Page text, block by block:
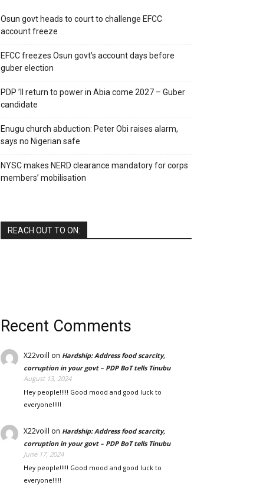
Osun govt heads to court to challenge EFCC
account freeze
EFCC freezes Osun govt’s account days before
guber election
PDP ’ll return to power in Abia come 2027 – Guber
candidate
Enugu church abduction: Peter Obi raises alarm,
says no Nigerian safe
NYSC makes NERD clearance mandatory for corps
members’ mobilisation
REACH OUT TO ON:
Recent Comments
X22voill on Hardship: Address food scarcity,
corruption in your govt – PDP BoT tells Tinubu
August 13, 2024
Hey people!!!!! Good mood and good luck to
everyone!!!!!
X22voill on Hardship: Address food scarcity,
corruption in your govt – PDP BoT tells Tinubu
June 17, 2024
Hey people!!!!! Good mood and good luck to
everyone!!!!!